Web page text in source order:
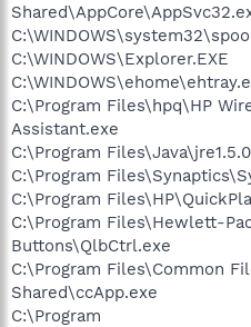
C:\WINDOWS\Explorer.EXE
C:\Program Files\hpq\HP
Assistant.exe
C:\Program
C:\Program
C:\Program
C:\Program Files\Hewlett-
Buttons\QlbCtrl.exe
C:\Program Files\Common
Shared\ccApp.exe
C:\Program